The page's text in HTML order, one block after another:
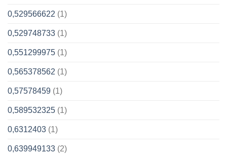
0,529566622 (1)
0,529748733 (1)
0,551299975 (1)
0,565378562 (1)
0,57578459 (1)
0,589532325 (1)
0,6312403 (1)
0,639949133 (2)